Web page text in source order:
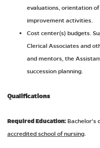
evaluations, orientation
improvement activities.
Cost center(s) budgets.
Clerical Associates and
and mentors, the
succession planning.
Qualifications
Required Education: Bachelor's
accredited school of nursing.